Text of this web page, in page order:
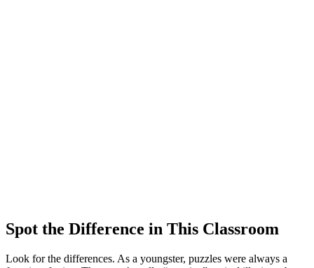
Spot the Difference in This Classroom
Look for the differences. As a youngster, puzzles were always a